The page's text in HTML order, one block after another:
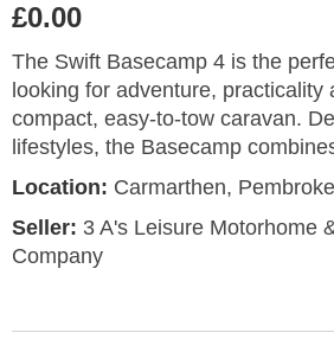
£0.00
The Swift Basecamp 4 is the
looking for adventure, practicality
compact, easy-to-tow caravan.
lifestyles, the Basecamp
Location: Carmarthen,
Seller: 3 A's Leisure Motorhome
Company